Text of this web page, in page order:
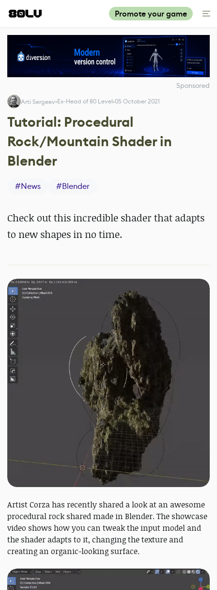
Promote your game
Sponsored
Arti Sergeev Ex-Head of 80 Level 05 October 2021
Tutorial: Procedural
Rock/Mountain Shader in
Blender
#News #Blender
Check out this incredible shader that adapts
to new shapes in no time.
Artist Corza has recently shared a look at an awesome
procedural rock shared made in Blender. The showcase
video shows how you can tweak the input model and
the shader adapts to it, changing the texture and
creating an organic-looking surface.